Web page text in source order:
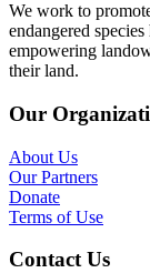
We work to
endangered
empowering
their land.
Our
About Us
Our Partners
Donate
Terms of Use
Contact Us